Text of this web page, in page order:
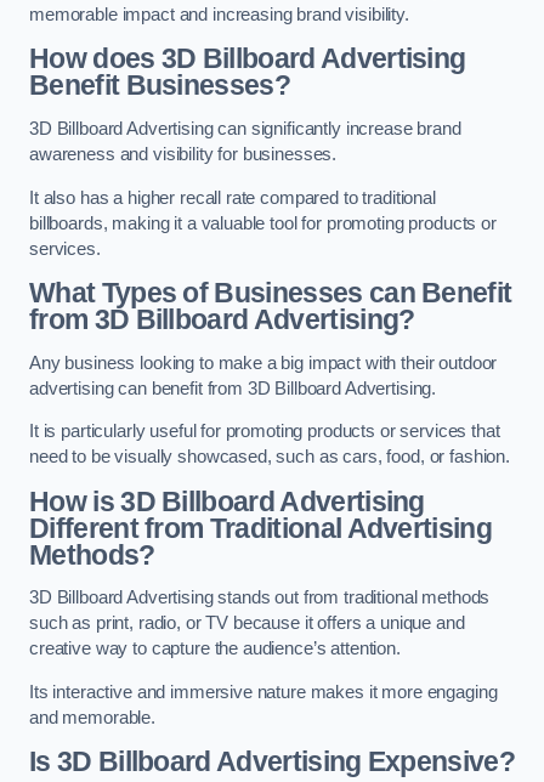
memorable impact and increasing brand visibility.
How does 3D Billboard Advertising
Benefit Businesses?
3D Billboard Advertising can significantly increase brand
awareness and visibility for businesses.
It also has a higher recall rate compared to traditional
billboards, making it a valuable tool for promoting products or
services.
What Types of Businesses can Benefit
from 3D Billboard Advertising?
Any business looking to make a big impact with their outdoor
advertising can benefit from 3D Billboard Advertising.
It is particularly useful for promoting products or services that
need to be visually showcased, such as cars, food, or fashion.
How is 3D Billboard Advertising
Different from Traditional Advertising
Methods?
3D Billboard Advertising stands out from traditional methods
such as print, radio, or TV because it offers a unique and
creative way to capture the audience’s attention.
Its interactive and immersive nature makes it more engaging
and memorable.
Is 3D Billboard Advertising Expensive?